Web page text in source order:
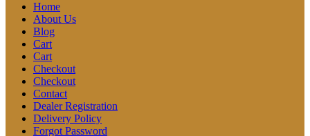
Home
About Us
Blog
Cart
Cart
Checkout
Checkout
Contact
Dealer Registration
Delivery Policy
Forgot Password